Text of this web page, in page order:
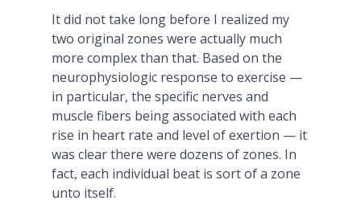
It did not take long before I realized my
two original zones were actually much
more complex than that. Based on the
neurophysiologic response to exercise —
in particular, the specific nerves and
muscle fibers being associated with each
rise in heart rate and level of exertion — it
was clear there were dozens of zones. In
fact, each individual beat is sort of a zone
unto itself.